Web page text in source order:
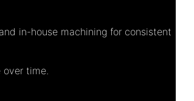
in-house machining for consistent
time.